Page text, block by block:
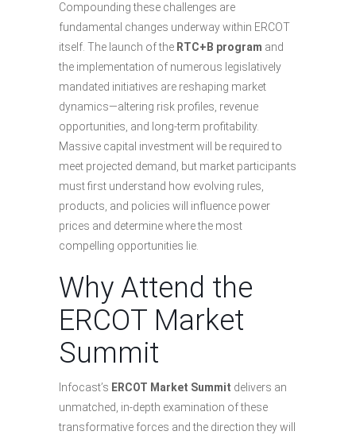
Compounding these challenges are
fundamental changes underway within ERCOT
itself. The launch of the RTC+B program and
the implementation of numerous legislatively
mandated initiatives are reshaping market
dynamics—altering risk profiles, revenue
opportunities, and long-term profitability.
Massive capital investment will be required to
meet projected demand, but market participants
must first understand how evolving rules,
products, and policies will influence power
prices and determine where the most
compelling opportunities lie.
Why Attend the
ERCOT Market
Summit
Infocast’s ERCOT Market Summit delivers an
unmatched, in-depth examination of these
transformative forces and the direction they will